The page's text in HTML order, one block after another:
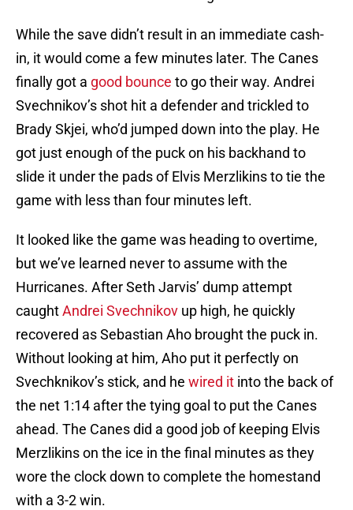
While the save didn’t result in an immediate cash-
in, it would come a few minutes later. The Canes
finally got a good bounce to go their way. Andrei
Svechnikov’s shot hit a defender and trickled to
Brady Skjei, who’d jumped down into the play. He
got just enough of the puck on his backhand to
slide it under the pads of Elvis Merzlikins to tie the
game with less than four minutes left.
It looked like the game was heading to overtime,
but we’ve learned never to assume with the
Hurricanes. After Seth Jarvis’ dump attempt
caughtAndrei Svechnikov up high, he quickly
recovered as Sebastian Aho brought the puck in.
Without looking at him, Aho put it perfectly on
Svechknikov’s stick, and he wired it into the back of
the net 1:14 after the tying goal to put the Canes
ahead. The Canes did a good job of keeping Elvis
Merzlikins on the ice in the final minutes as they
wore the clock down to complete the homestand
with a 3-2 win.